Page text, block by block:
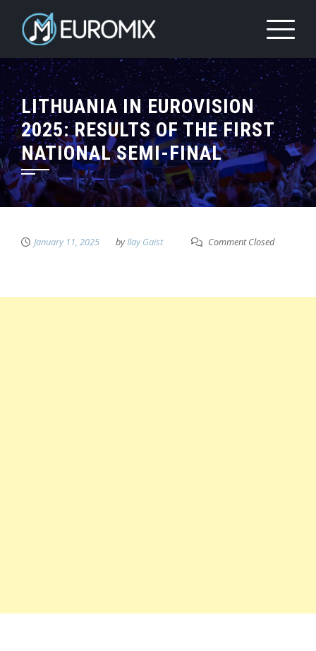
LITHUANIA IN EUROVISION
2025: RESULTS OF THE FIRST
NATIONAL SEMI-FINAL
January 11, 2025 byIlay Gaist Comment Closed